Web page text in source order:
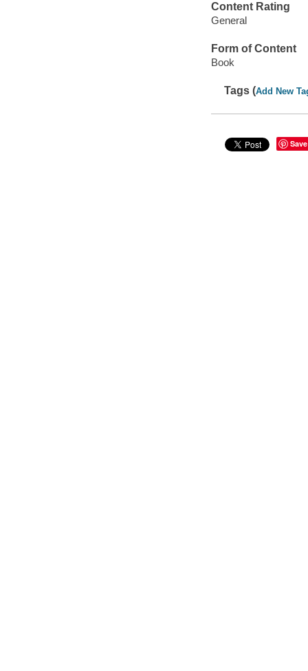
Content Rating
General
Form of Content
Book
Tags (Add New
Save